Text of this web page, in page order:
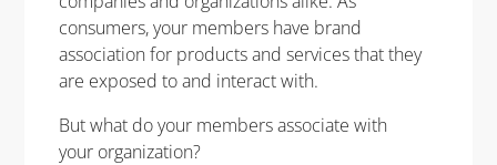
consumers, your members have brand
association for products and services that they
are exposed to and interact with.
But what do your members associate with
your organization?